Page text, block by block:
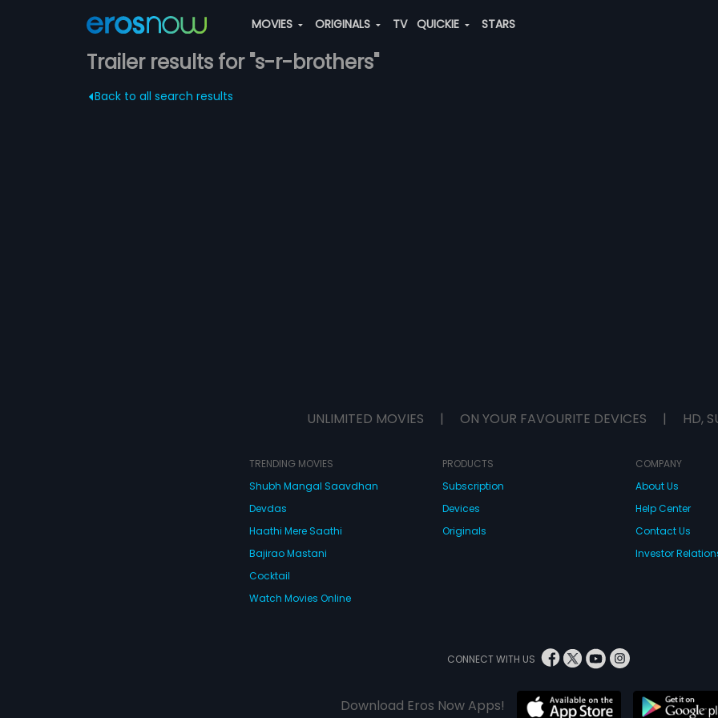
MOVIES ORIGINALS TV QUICKIE STARS
Trailer results for "s-r-brothers"
Back to all search results
UNLIMITED MOVIES | ON YOUR FAVOURITE DEVICES | HD,
TRENDING MOVIES
Shubh Mangal Saavdhan
Devdas
Haathi Mere Saathi
Bajirao Mastani
Cocktail
Watch Movies Online
PRODUCTS
Subscription
Devices
Originals
COMPANY
About Us
Help Center
Contact Us
Investor
CONNECT WITH US
Download Eros Now Apps!